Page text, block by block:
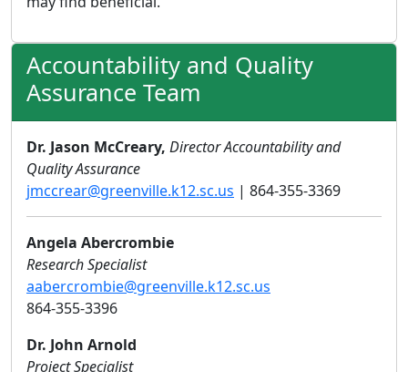
Accountability and Quality
Assurance Team
Dr. Jason McCreary, Director Accountability and
Quality Assurance
jmccrear@greenville.k12.sc.us | 864-355-3369
Angela Abercrombie
Research Specialist
aabercrombie@greenville.k12.sc.us
864-355-3396
Dr. John Arnold
Project Specialist